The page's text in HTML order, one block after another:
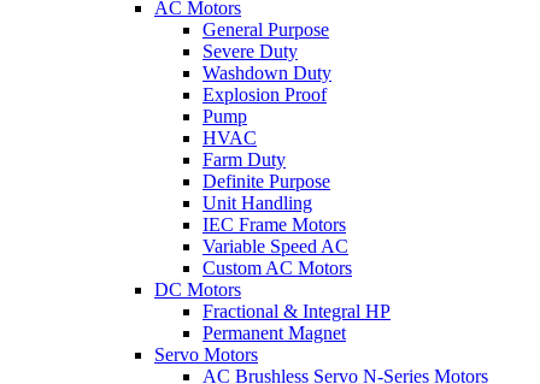
AC Motors
General Purpose
Severe Duty
Washdown Duty
Explosion Proof
Pump
HVAC
Farm Duty
Definite Purpose
Unit Handling
IEC Frame Motors
Variable Speed AC
Custom AC Motors
DC Motors
Fractional & Integral HP
Permanent Magnet
Servo Motors
AC Brushless Servo N-Series Motors